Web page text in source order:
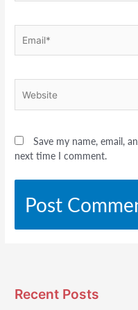
Save my name, email,
next time I comment.
Recent Posts